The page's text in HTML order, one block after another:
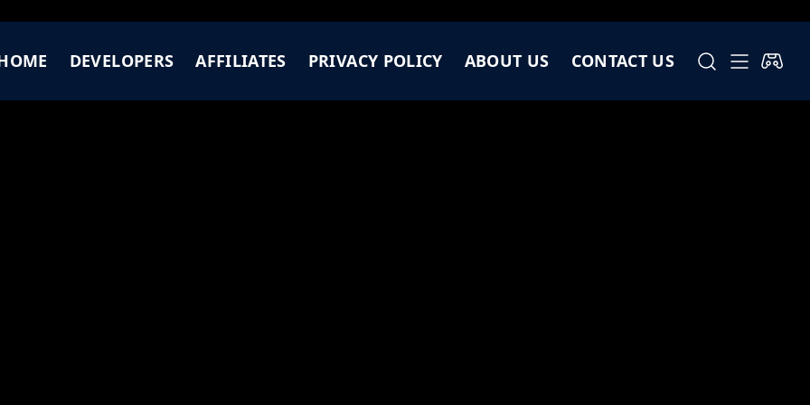
DEVELOPERS AFFILIATES PRIVACY POLICY ABOUT US CONTACT US